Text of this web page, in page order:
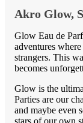
Akro Glow,
Glow Eau de
adventures
strangers. This
becomes
Glow is the
Parties are our
and maybe even
stars of our own